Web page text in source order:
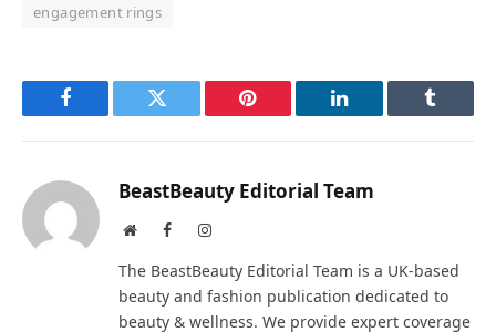
engagement rings
Facebook Twitter Pinterest LinkedIn Tumblr
BeastBeauty Editorial Team
WebsiteFacebookInstagram
The BeastBeauty Editorial Team is a UK-based
beauty and fashion publication dedicated to
beauty & wellness. We provide expert coverage